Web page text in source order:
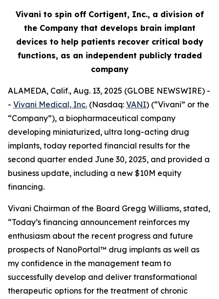
Vivani to spin off Cortigent, Inc., a division of
the Company that develops brain implant
devices to help patients recover critical body
functions, as an independent publicly traded
company
ALAMEDA, Calif., Aug. 13, 2025 (GLOBE NEWSWIRE) -
- Vivani Medical, Inc. (Nasdaq: VANI) (“Vivani” or the
“Company”), a biopharmaceutical company
developing miniaturized, ultra long-acting drug
implants, today reported financial results for the
second quarter ended June 30, 2025, and provided a
business update, including a new $10M equity
financing.
Vivani Chairman of the Board Gregg Williams, stated,
“Today’s financing announcement reinforces my
enthusiasm about the recent progress and future
prospects of NanoPortal™ drug implants as well as
my confidence in the management team to
successfully develop and deliver transformational
therapeutic options for the treatment of chronic